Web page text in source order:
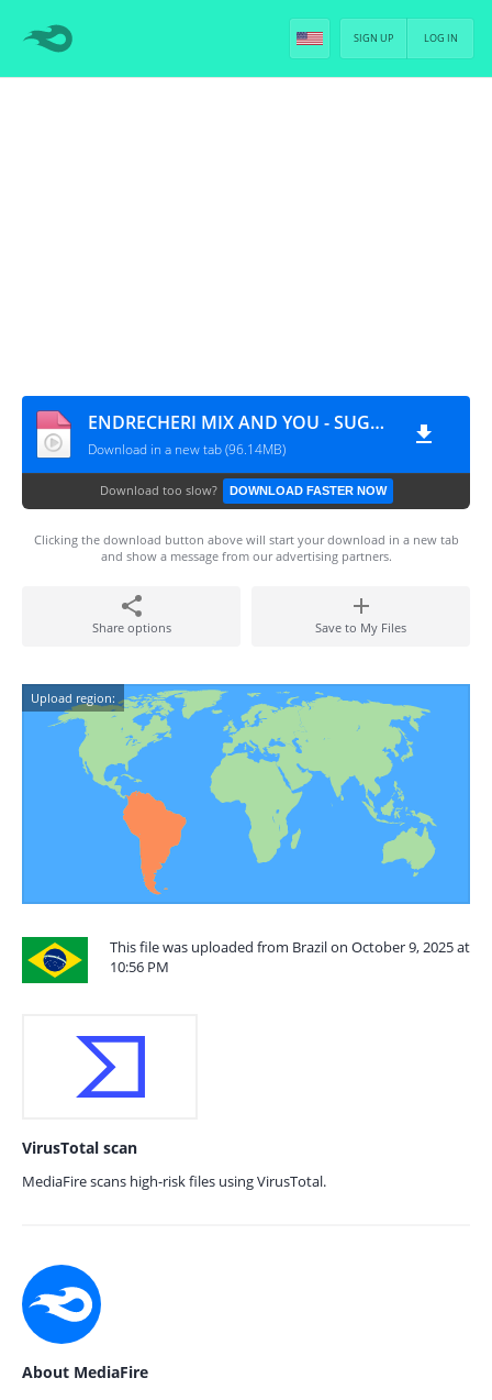
LOG IN
SIGN UP
ENDRECHERI MIX AND YOU - SUGA [PT-BR]
Download in a new tab (96.14MB)
Download too slow? DOWNLOAD FASTER NOW
Clicking the download button above will start your download in a new tab
and show a message from our advertising partners.
Share options Save to My Files
Upload region:
This file was uploaded from Brazil on October 9, 2025 at
10:56 PM
VirusTotal scan
MediaFire scans high-risk files using VirusTotal.
About MediaFire